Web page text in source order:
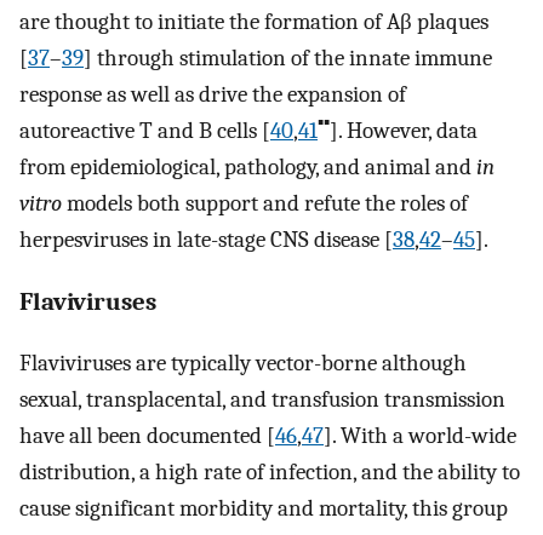
are thought to initiate the formation of Aβ plaques
[37–39] through stimulation of the innate immune
response as well as drive the expansion of
autoreactive T and B cells [40,41▪▪]. However, data
from epidemiological, pathology, and animal andin
vitromodels both support and refute the roles of
herpesviruses in late-stage CNS disease [38,42–45].
Flaviviruses
Flaviviruses are typically vector-borne although
sexual, transplacental, and transfusion transmission
have all been documented [46,47]. With a world-wide
distribution, a high rate of infection, and the ability to
cause significant morbidity and mortality, this group